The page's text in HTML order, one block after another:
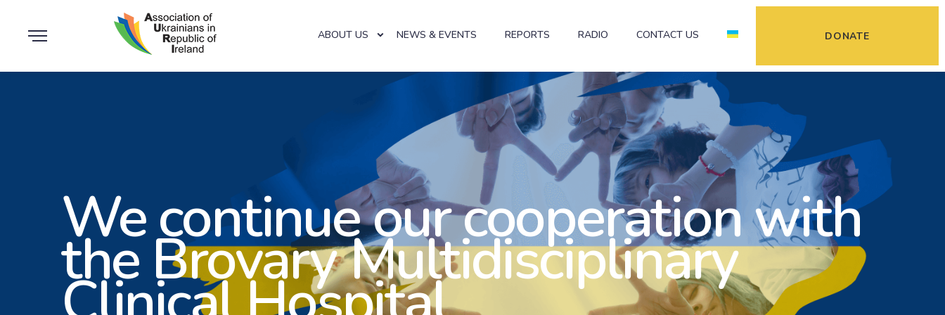
ABOUT US NEWS & EVENTS REPORTS RADIO CONTACT US DONATE
We continue our cooperation with
the Brovary Multidisciplinary